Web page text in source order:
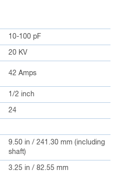
10-100 pF
20 KV
42 Amps
1/2 inch
24
9.50 in / 241.30 mm (including
shaft)
3.25 in / 82.55 mm